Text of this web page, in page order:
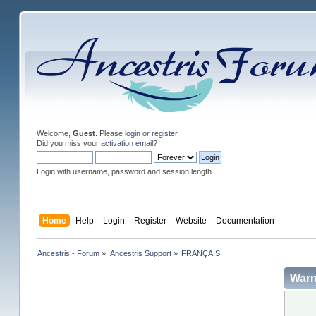
Welcome, Guest. Please loginor register.
Did you miss your activation email?
Login with username, password and session length
Home Help Login Register Website Documentation
Ancestris - Forum » Ancestris Support» FRANÇAIS